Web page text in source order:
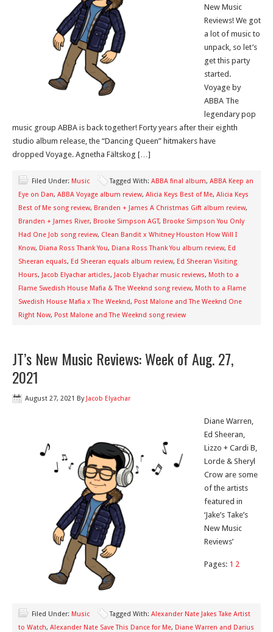
New Music
Reviews! We got
a lot of music to
unpack, so let’s
get this party
started.
Voyage by
ABBA The
legendary pop
music group ABBA is back together! Forty years after their eighth
studio album release, the “Dancing Queen” hitmakers have
dropped Voyage. Agnetha Fältskog […]
Filed Under: Music Tagged With: ABBA final album, ABBA Keep an
Eye on Dan, ABBA Voyage album review, Alicia Keys Best of Me, Alicia Keys
Best of Me song review, Branden + James A Christmas Gift album review,
Branden + James River, Brooke Simpson AGT, Brooke Simpson You Only
Had One Job song review, Clean Bandit x Whitney Houston How Will I
Know, Diana Ross Thank You, Diana Ross Thank You album review, Ed
Sheeran equals, Ed Sheeran equals album review, Ed Sheeran Visiting
Hours, Jacob Elyachar articles, Jacob Elyachar music reviews, Moth to a
Flame Swedish House Mafia & The Weeknd song review, Moth to a Flame
Swedish House Mafia x The Weeknd, Post Malone and The Weeknd One
Right Now, Post Malone and The Weeknd song review
JT’s New Music Reviews: Week of Aug. 27,
2021
August 27, 2021 By Jacob Elyachar
Diane Warren,
Ed Sheeran,
Lizzo + Cardi B,
Lorde & Sheryl
Crow are some
of the artists
featured in
‘Jake’s Take’s
New Music
Reviews’
Pages: 1 2
Filed Under: Music Tagged With: Alexander Nate Jakes Take Artist
to Watch, Alexander Nate Save This Dance for Me, Diane Warren and Darius